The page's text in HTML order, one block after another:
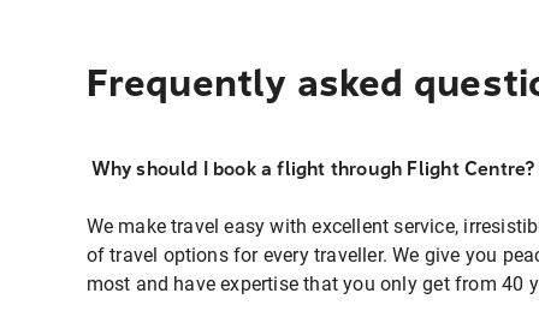
Frequently asked
Why should I book a flight through Flight Centre?
We make travel easy with excellent service,
of travel options for every traveller. We give you
most and have expertise that you only get from 40